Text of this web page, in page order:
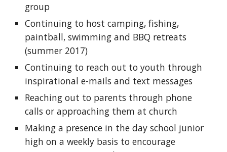
group
Continuing to host camping, fishing,
paintball, swimming and BBQ retreats
(summer 2017)
Continuing to reach out to youth through
inspirational e-mails and text messages
Reaching out to parents through phone
calls or approaching them at church
Making a presence in the day school junior
high on a weekly basis to encourage